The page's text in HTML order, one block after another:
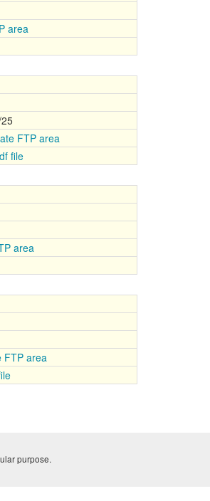
area
FTP area
file
area
FTP area
purpose.